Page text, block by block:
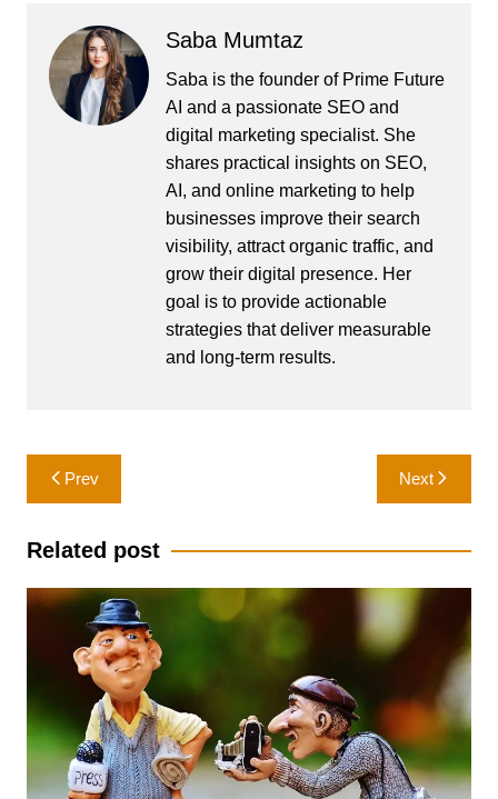
Saba Mumtaz
Saba is the founder of Prime Future
AI and a passionate SEO and
digital marketing specialist. She
shares practical insights on SEO,
AI, and online marketing to help
businesses improve their search
visibility, attract organic traffic, and
grow their digital presence. Her
goal is to provide actionable
strategies that deliver measurable
and long-term results.
Post
navigation
Prev Next
Related post